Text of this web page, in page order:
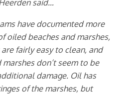
said…
have documented more
oiled beaches and marshes,
fairly easy to clean, and
don’t seem to be
damage. Oil has
of the marshes, but